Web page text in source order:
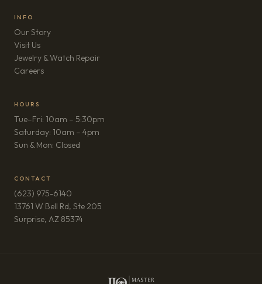
INFO
Our Story
Visit Us
Jewelry & Watch Repair
Careers(opens in new tab)
HOURS
Tue–Fri: 10am – 5:30pm
Saturday: 10am – 4pm
Sun & Mon: Closed
CONTACT
(623) 975-6140
13761 W Bell Rd, Ste 205
Surprise, AZ 85374(opens in new tab)